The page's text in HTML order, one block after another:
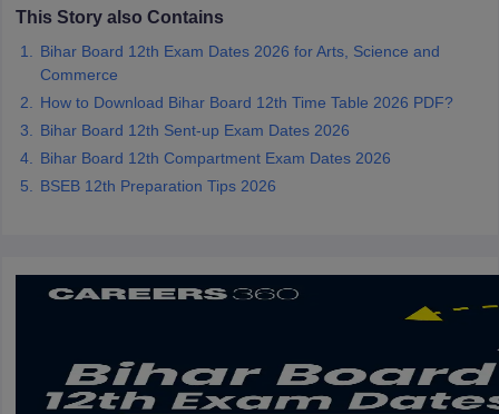
This Story also Contains
Bihar Board 12th Exam Dates 2026 for Arts, Science and
Commerce
How to Download Bihar Board 12th Time Table 2026 PDF?
Bihar Board 12th Sent-up Exam Dates 2026
Bihar Board 12th Compartment Exam Dates 2026
BSEB 12th Preparation Tips 2026